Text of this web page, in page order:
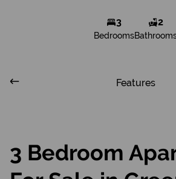
3
Bedrooms
2
Features
3 Bedroom